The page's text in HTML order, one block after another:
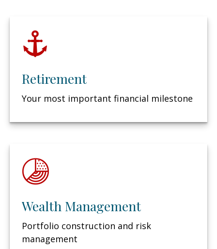
Retirement
Your most important financial milestone
Wealth Management
Portfolio construction and risk
management